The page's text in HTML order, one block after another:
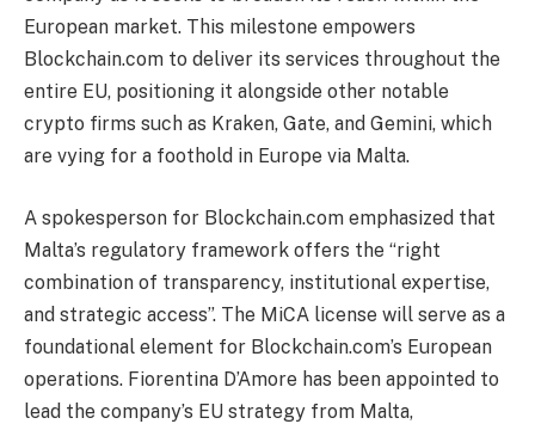
European market. This milestone empowers
Blockchain.com to deliver its services throughout the
entire EU, positioning it alongside other notable
crypto firms such as Kraken, Gate, and Gemini, which
are vying for a foothold in Europe via Malta.
A spokesperson for Blockchain.com emphasized that
Malta’s regulatory framework offers the “right
combination of transparency, institutional expertise,
and strategic access”. The MiCA license will serve as a
foundational element for Blockchain.com’s European
operations. Fiorentina D’Amore has been appointed to
lead the company’s EU strategy from Malta,